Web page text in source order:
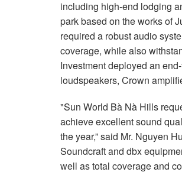
including high-end lodging
park based on the works of
required a robust audio
coverage, while also
Investment deployed an
loudspeakers, Crown
"Sun World Bà Nà Hills
achieve excellent sound
the year,” said Mr. Nguyen
Soundcraft and dbx
well as total coverage and